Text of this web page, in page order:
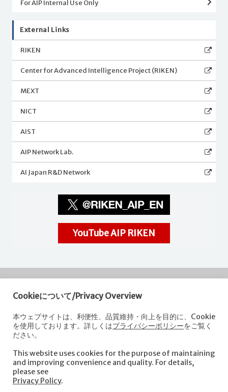
For AIP Internal Use Only
External Links
RIKEN
Center for Advanced Intelligence Project (RIKEN)
MEXT
NICT
AIST
AIP Network Lab.
AI Japan R&D Network
YouTube AIP RIKEN
RIKEN
Center for Advanced Intelligence Project
Nihonbashi 1-chome Mitsui Building, 15th floor,
1-4-1 Nihonbashi,Chuo-ku, Tokyo
103-0027, Japan
e-mail: aip-koho [at]riken.jp *Please replace "[at]" with "@".
About AIP
Cookieについて/Privacy Overview
本ウェブサイトは、利便性、品質維持・向上を目的に、Cookie
を使用しております。詳しくはプライバシーポリシーをご覧く
ださい。
This website uses cookies for the purpose of maintaining
and improving convenience and quality. For details,
please see
Privacy Policy.